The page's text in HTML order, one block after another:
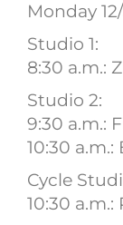
Monday
Studio 1:
8:30 a.m.:
Studio 2:
9:30 a.m.:
10:30
Cycle
10:30